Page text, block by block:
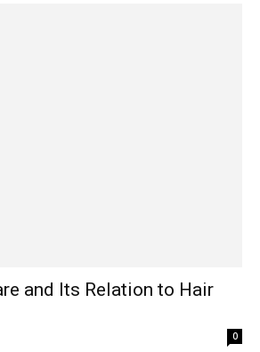
and Its Relation to Hair
0